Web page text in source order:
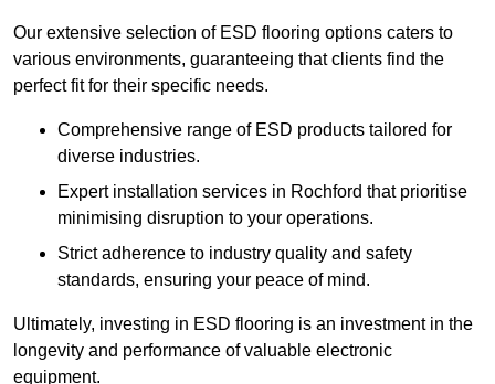
Our extensive selection of ESD flooring options caters to
various environments, guaranteeing that clients find the
perfect fit for their specific needs.
Comprehensive range of ESD products tailored for
diverse industries.
Expert installation services in Rochford that prioritise
minimising disruption to your operations.
Strict adherence to industry quality and safety
standards, ensuring your peace of mind.
Ultimately, investing in ESD flooring is an investment in the
longevity and performance of valuable electronic
equipment.